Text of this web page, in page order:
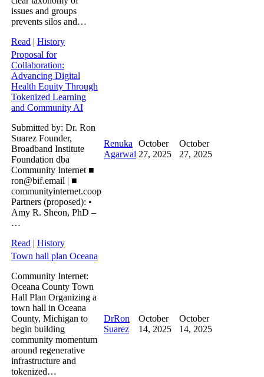
issues and groups
prevents silos and…
Read | History
Proposal for
Collaboration:
Advancing Digital
Health Equity Through
Tokenized Learning
and Community AI
Submitted by: Dr. Ron
Suarez Founder,
Broadband Institute
Foundation dba
Community Internet ■
ron@bif.email | ■
communityinternet.coop
Partners (proposed): •
Amy R. Sheon, PhD –
…
Read | History
Renuka
Agarwal
October
27, 2025
October
27, 2025
Town hall plan Oceana
Community Internet:
Oceana County Town
Hall Plan Organizing a
town hall in Oceana
County, Michigan to
begin building
community momentum
around regenerative
infrastructure and
tokenized…
DrRon
Suarez
October
14, 2025
October
14, 2025